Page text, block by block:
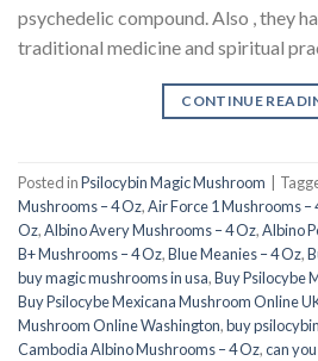
psychedelic compound. Also , they
traditional medicine and spiritual
CONTINUE
Posted inPsilocybin Magic Mushroom
Mushrooms – 4 Oz,Air Force 1 Mushrooms –
Oz,Albino Avery Mushrooms – 4 Oz,Albino
B+ Mushrooms – 4 Oz,Blue Meanies – 4 Oz,
buy magic mushrooms in usa​,Buy Psilocybe
Buy Psilocybe Mexicana Mushroom Online
Mushroom Online Washington,buy
Cambodia Albino Mushrooms – 4 Oz,can